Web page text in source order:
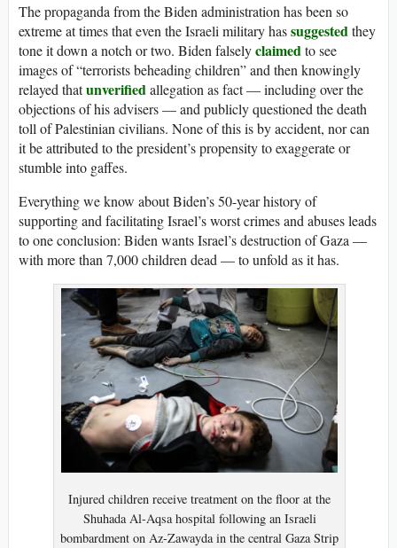
The propaganda from the Biden administration has been so
extreme at times that even the Israeli military hassuggestedthey
tone it down a notch or two. Biden falselyclaimedto see
images of “terrorists beheading children” and then knowingly
relayed thatunverifiedallegation as fact — including over the
objections of his advisers — and publicly questioned the death
toll of Palestinian civilians. None of this is by accident, nor can
it be attributed to the president’s propensity to exaggerate or
stumble into gaffes.
Everything we know about Biden’s 50-year history of
supporting and facilitating Israel’s worst crimes and abuses leads
to one conclusion: Biden wants Israel’s destruction of Gaza —
with more than 7,000 children dead — to unfold as it has.
Injured children receive treatment on the floor at the
Shuhada Al-Aqsa hospital following an Israeli
bombardment on Az-Zawayda in the central Gaza Strip